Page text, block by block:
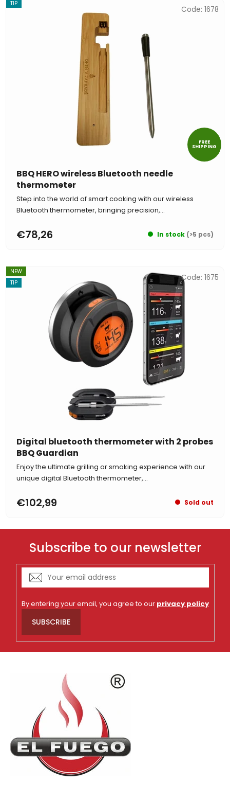
TIP
FREE
SHIPPING
BBQ HERO wireless Bluetooth needle
thermometer
In stock (>5 pcs)
€78,26
Step into the world of smart cooking with our wireless
Bluetooth thermometer, bringing precision,...
Code: 1678
NEW
TIP
Digital bluetooth thermometer with 2 probes
BBQ Guardian
Sold out
€102,99
Enjoy the ultimate grilling or smoking experience with our
unique digital Bluetooth thermometer,...
Code: 1675
Subscribe to our newsletter
By entering your email, you agree to our privacy policy
SUBSCRIBE